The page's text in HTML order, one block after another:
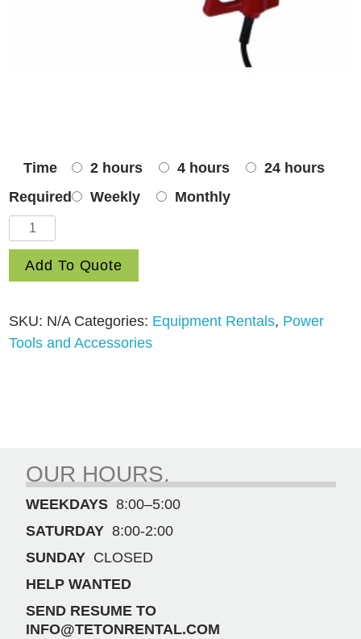
Time
Required
2 hours 4 hours
24 hours
Weekly
Monthly
Electric
Heat
GunAdd To Quote
SKU: N/A Categories: Equipment Rentals, Power
Tools and Accessories
OUR HOURS.
WEEKDAYS 8:00–5:00
SATURDAY 8:00-2:00
SUNDAY CLOSED
HELP WANTED
SEND RESUME TO
INFO@TETONRENTAL.COM